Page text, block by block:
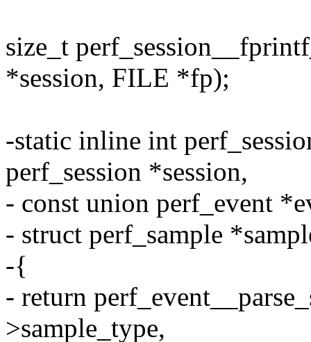
size_t
*session, FILE *fp);
-static inline int
perf_session *session,
- const union perf_event
- struct perf_sample
-{
- return
>sample_type,